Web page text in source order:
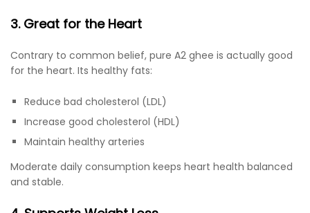
3. Great for the Heart
Contrary to common belief, pure A2 ghee is actually good
for the heart. Its healthy fats:
Reduce bad cholesterol (LDL)
Increase good cholesterol (HDL)
Maintain healthy arteries
Moderate daily consumption keeps heart health balanced
and stable.